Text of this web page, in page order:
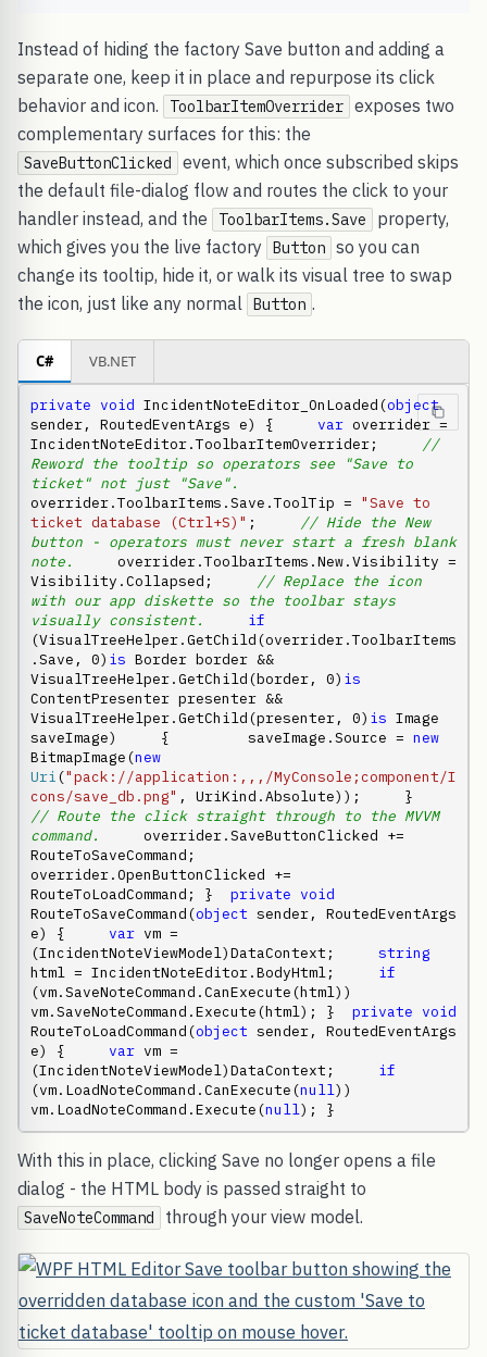
Instead of hiding the factory Save button and adding a
separate one, keep it in place and repurpose its click
behavior and icon.
ToolbarItemOverrider exposes two
complementary surfaces for this: the
SaveButtonClicked
event, which once subscribed skips
the default file-dialog flow and routes the click to your
handler instead, and the
ToolbarItems.Save
property,
which gives you the live factory
Button so you can
change its tooltip, hide it, or walk its visual tree to swap
the icon, just like any normal Button .
C# VB.NET
private void IncidentNoteEditor_OnLoaded(object
sender, RoutedEventArgs e) { var overrider =
IncidentNoteEditor.ToolbarItemOverrider;
//
Reword the tooltip so operators see "Save to
ticket" not just "Save".
overrider.ToolbarItems.Save.ToolTip = "Save to
ticket database (Ctrl+S)" ;
// Hide the New
button - operators must never start a fresh blank
note.
     overrider.ToolbarItems.New.Visibility =
Visibility.Collapsed;
// Replace the icon
with our app diskette so the toolbar stays
visually consistent.
if
(VisualTreeHelper.GetChild(overrider.ToolbarItems
.Save, 0) is Border border &&
VisualTreeHelper.GetChild(border, 0) is
ContentPresenter presenter &&
VisualTreeHelper.GetChild(presenter, 0) is Image
saveImage)     {         saveImage.Source = new
BitmapImage(new
Uri ("pack://application:,,,/MyConsole;component/I
cons/save_db.png"
// Route the click straight through to the MVVM
command.
     overrider.SaveButtonClicked +=
RouteToSaveCommand;
overrider.OpenButtonClicked +=
RouteToLoadCommand; } private void
RouteToSaveCommand(object sender, RoutedEventArgs
e) { var vm =
(IncidentNoteViewModel)DataContext; string
html = IncidentNoteEditor.BodyHtml; if
(vm.SaveNoteCommand.CanExecute(html))
vm.SaveNoteCommand.Execute(html); } private void
RouteToLoadCommand(object sender, RoutedEventArgs
e) { var vm =
(IncidentNoteViewModel)DataContext; if
(vm.LoadNoteCommand.CanExecute(null))
vm.LoadNoteCommand.Execute(null); }
With this in place, clicking Save no longer opens a file
dialog - the HTML body is passed straight to
SaveNoteCommand through your view model.